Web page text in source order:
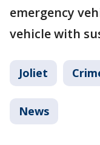
emergency
vehicle with
Joliet
News